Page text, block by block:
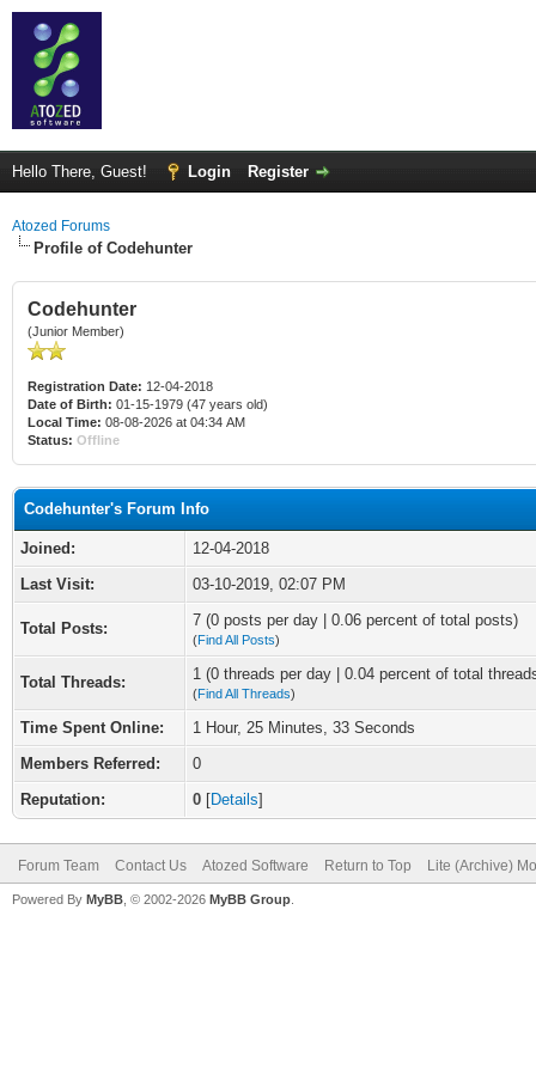
Hello There, Guest! Login Register
Atozed Forums
Profile of Codehunter
Codehunter
(Junior Member)
Registration Date: 12-04-2018
Date of Birth: 01-15-1979 (47 years old)
Local Time: 08-08-2026 at 04:34 AM
Status: Offline
Codehunter's Forum Info
Joined:
12-04-2018
Last Visit:
03-10-2019, 02:07 PM
Total Posts: 7 (0 posts per day | 0.06 percent of total posts)
(Find All Posts)
Total Threads: 1 (0 threads per day | 0.04 percent of total
(Find All Threads)
Time Spent Online:
1 Hour, 25 Minutes, 33 Seconds
Members Referred:
0
Reputation:
0 [Details]
Forum Team Contact Us Atozed Software Return to Top Lite (Archive)
Powered By MyBB , © 2002-2026 MyBB Group